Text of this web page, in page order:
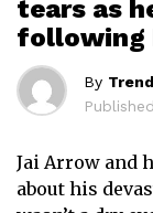
tears as
following
By
Jai Arrow and
about his